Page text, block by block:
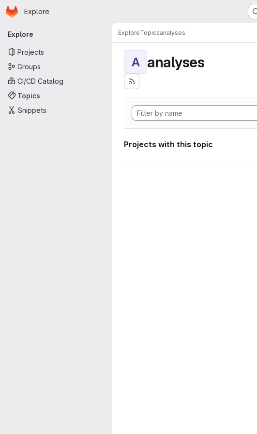
Skip to main content
Homepage
Explore
Primary navigation
Explore
Projects
Groups
CI/CD Catalog
Topics
Snippets
ExploreTopicsanalyses
A analyses
Projects with this topic